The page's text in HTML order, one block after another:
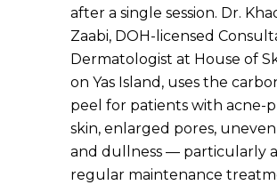
after a single session. Dr.
Zaabi, DOH-licensed
Dermatologist at House of
on Yas Island, uses the
peel for patients with acne-
skin, enlarged pores,
and dullness — particularly
regular maintenance